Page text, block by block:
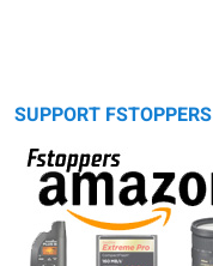
SUPPORT FSTOPPERS